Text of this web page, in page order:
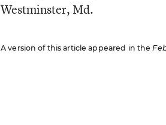
Westminster, Md.
A version of this article appeared in the